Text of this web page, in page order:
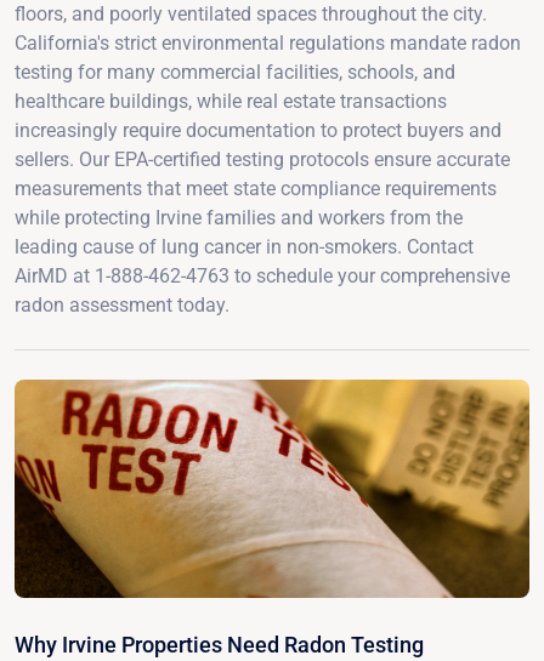
floors, and poorly ventilated spaces throughout the city.
California's strict environmental regulations mandate radon
testing for many commercial facilities, schools, and
healthcare buildings, while real estate transactions
increasingly require documentation to protect buyers and
sellers. Our EPA-certified testing protocols ensure accurate
measurements that meet state compliance requirements
while protecting Irvine families and workers from the
leading cause of lung cancer in non-smokers. Contact
AirMD at 1-888-462-4763 to schedule your comprehensive
radon assessment today.
Why Irvine Properties Need Radon Testing